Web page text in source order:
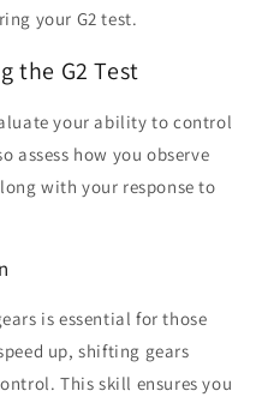
your G2 test.
the G2 Test
your ability to control
assess how you observe
with your response to
is essential for those
up, shifting gears
This skill ensures you